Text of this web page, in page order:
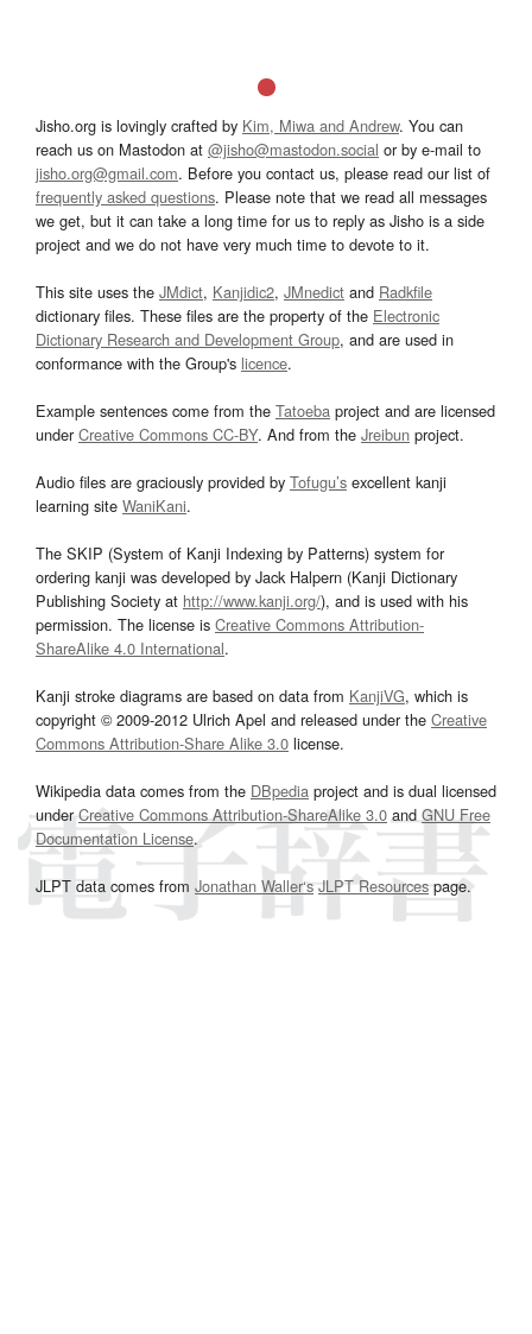
Jisho.org is lovingly crafted by Kim, Miwa and Andrew. You can
reach us on Mastodon at @jisho@mastodon.social or by e-mail to
jisho.org@gmail.com. Before you contact us, please read our list of
frequently asked questions. Please note that we read all messages
we get, but it can take a long time for us to reply as Jisho is a side
project and we do not have very much time to devote to it.
This site uses the JMdict, Kanjidic2, JMnedict and Radkfile
dictionary files. These files are the property of the Electronic
Dictionary Research and Development Group, and are used in
conformance with the Group's licence.
Example sentences come from the Tatoeba project and are licensed
underCreative Commons CC-BY. And from the Jreibun project.
Audio files are graciously provided by Tofugu’s excellent kanji
learning site WaniKani.
The SKIP (System of Kanji Indexing by Patterns) system for
ordering kanji was developed by Jack Halpern (Kanji Dictionary
Publishing Society at http://www.kanji.org/), and is used with his
permission. The license is Creative Commons Attribution-
ShareAlike 4.0 International.
Kanji stroke diagrams are based on data from KanjiVG, which is
copyright © 2009-2012 Ulrich Apel and released under the Creative
Commons Attribution-Share Alike 3.0 license.
Wikipedia data comes from the DBpedia project and is dual licensed
underCreative Commons Attribution-ShareAlike 3.0and GNU Free
Documentation License.
JLPT data comes from Jonathan Waller‘s JLPT Resourcespage.